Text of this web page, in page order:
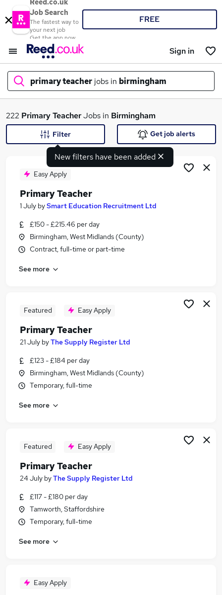
Reed.co.uk
Job Search
The fastest way to
your next job
Get the app now
FREE
Sign in
primary teacher jobs in birmingham
What
Search jobs
Similar searches:
Teacher jobs
Education jobs
Primary Teacher Jobs in Birmingham
Primary Teacher Jobs in Walsall
222 Primary TeacherJobs in Birmingham
New filters have been added
Filter Get job alerts
Easy Apply
Primary Teacher
1 July bySmart Education Recruitment Ltd
£150 - £215.46 per day
Birmingham, West Midlands (County)
Contract, full-time or part-time
See more
Featured Easy Apply
Primary Teacher
21 July byThe Supply Register Ltd
£123 - £184 per day
Birmingham, West Midlands (County)
Temporary, full-time
See more
Featured Easy Apply
Primary Teacher
24 July byThe Supply Register Ltd
£117 - £180 per day
Tamworth, Staffordshire
Temporary, full-time
See more
Easy Apply